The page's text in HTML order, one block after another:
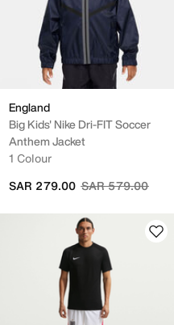
England
Big Kids' Nike Dri-FIT Soccer
Anthem Jacket
1 Colour
Price reduced
SAR 579.00to
SAR 279.00